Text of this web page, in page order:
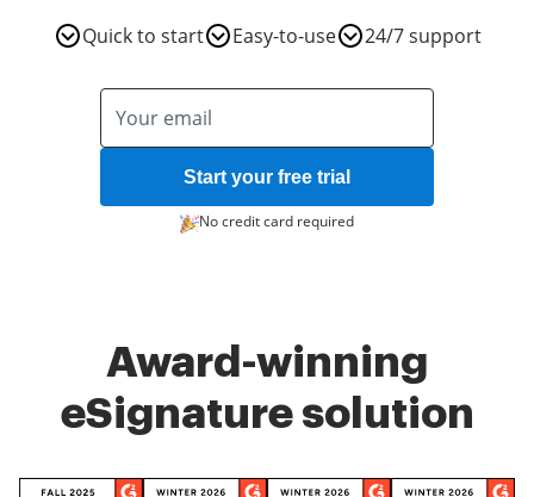
Quick to start Easy-to-use 24/7 support
Start your free trial
No credit card required
Award-winning
eSignature solution